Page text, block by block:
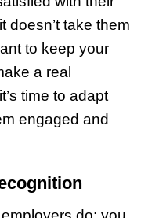
doesn’t take them
to keep your
a real
time to adapt
engaged and